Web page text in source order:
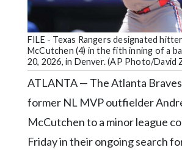
Community
Submission
Forms
Search
Twitter
FILE - Texas Rangers designated
McCutchen (4) in the fith inning of a
20, 2026, in Denver. (AP Photo/David
ATLANTA — The Atlanta
former NL MVP outfielder
McCutchen to a minor league
Friday in their ongoing search